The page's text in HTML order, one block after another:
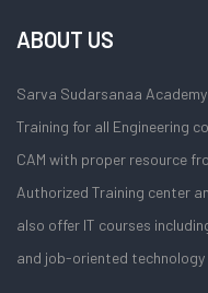
ABOUT US
Sarva Sudarsanaa
Training for all Engineering
CAM with proper resource
Authorized Training center
also offer IT courses
and job-oriented technology